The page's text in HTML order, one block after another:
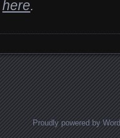
here.
Proudly powered by